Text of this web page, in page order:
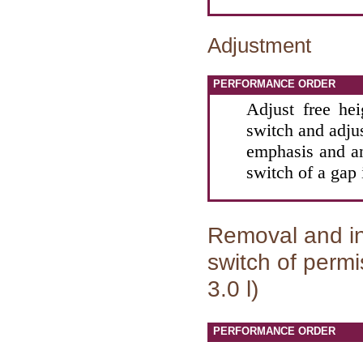
Adjustment
PERFORMANCE ORDER
Adjust free
switch and
emphasis and
switch of a
Removal and
switch of
3.0 l)
PERFORMANCE ORDER